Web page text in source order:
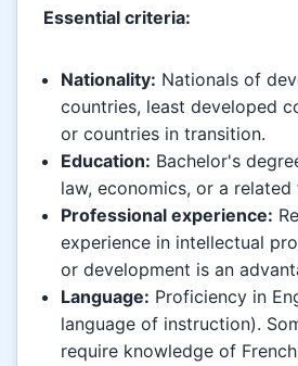
Essential criteria:
Nationality: Nationals of
countries, least developed
or countries in transition.
Education: Bachelor's
law, economics, or a related
Professional experience:
experience in intellectual
or development is an
Language: Proficiency in
language of instruction).
require knowledge of